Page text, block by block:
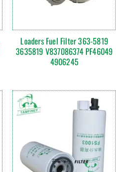
Loaders Fuel Filter 363-5819
3635819 V837086374 PF46049
4906245